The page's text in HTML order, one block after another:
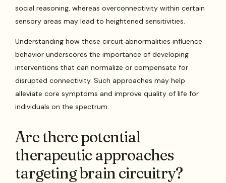
social reasoning, whereas overconnectivity within certain
sensory areas may lead to heightened sensitivities.
Understanding how these circuit abnormalities influence
behavior underscores the importance of developing
interventions that can normalize or compensate for
disrupted connectivity. Such approaches may help
alleviate core symptoms and improve quality of life for
individuals on the spectrum.
Are there potential
therapeutic approaches
targeting brain circuitry?